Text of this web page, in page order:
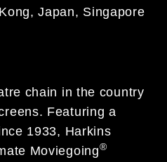
Japan, Singapore
chain in the country
Featuring a
1933, Harkins
Moviegoing®